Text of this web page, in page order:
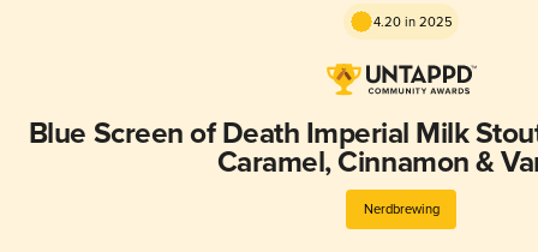
4.20 in 2025
Blue Screen of Death Imperial Milk
Caramel, Cinnamon &
Nerdbrewing